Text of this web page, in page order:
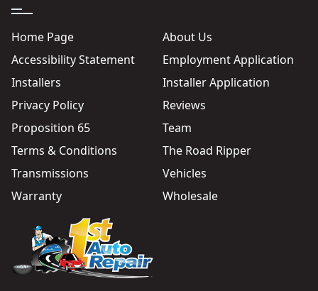
Home Page
About Us
Accessibility Statement
Employment Application
Installers
Installer Application
Privacy Policy
Reviews
Proposition 65
Team
Terms & Conditions
The Road Ripper
Transmissions
Vehicles
Warranty
Wholesale